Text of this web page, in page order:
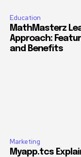
Education
MathMasterz
Approach:
and Benefits
Marketing
Myapp.tcs